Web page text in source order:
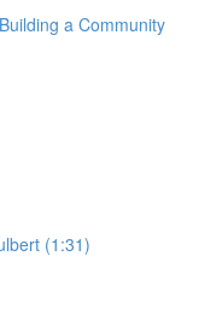
a Community
(1:31)